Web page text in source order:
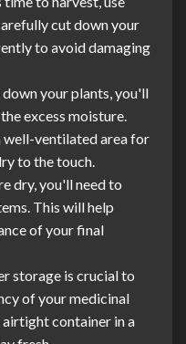
cut down your
to avoid damaging
your plants, you'll
excess moisture.
well-ventilated area for
to the touch.
dry, you'll need to
This will help
of your final
storage is crucial to
of your medicinal
airtight container in a